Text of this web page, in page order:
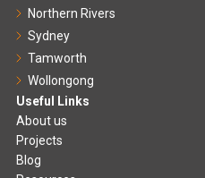
Northern Rivers
Sydney
Tamworth
Wollongong
Useful Links
About us
Projects
Blog